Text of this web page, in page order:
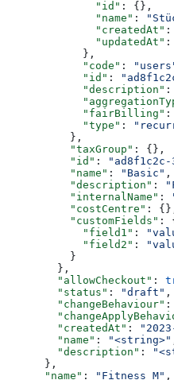
              "id"
: {},
              "name"
:
              "createdAt"
:
              "updatedAt"
:
            },
            "code"
:
            "id"
:
            "description"
:
            "fairBilling"
:
            "type"
:
          },
          "taxGroup"
: {},
          "id"
: "ad8f1c2c-
          "name"
: "Basic" ,
          "description"
:
          "internalName"
:
          "costCentre"
:
          "customFields"
:
            "field1"
:
            "field2"
:
          }
        },
        "allowCheckout"
:
        "status"
: "draft" ,
        "changeBehaviour"
:
        "createdAt"
:
        "name"
: "<string>"
        "description"
:
      },
      "name"
: "Fitness M" ,